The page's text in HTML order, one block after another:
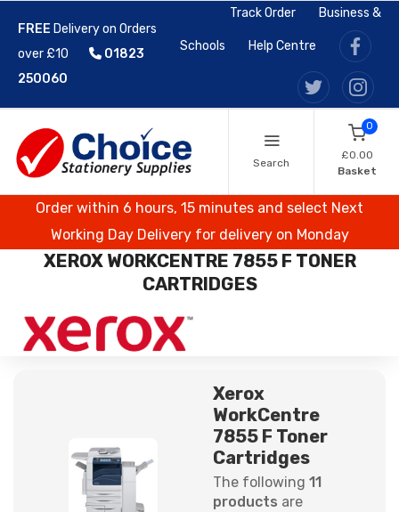
FREE Delivery on Orders
over £10
01823
250060
Track Order Business &
Schools Help Centre
Search
0
£0.00
Basket
Order within 6 hours, 15 minutes and select Next
Working Day Delivery for delivery on Monday
XEROX WORKCENTRE 7855 F TONER
CARTRIDGES
Xerox
WorkCentre
7855 F Toner
Cartridges
The following 11
products are